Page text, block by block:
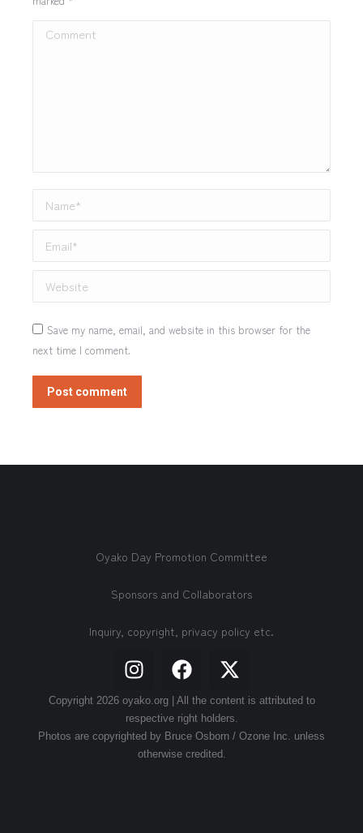
Comment
Name *
Email *
Website
Save my name, email, and website in this browser for the
next time I comment.
Post comment
Oyako Day Promotion Committee
Sponsors and Collaborators
Inquiry, copyright, privacy policy etc.
Copyright 2026 oyako.org | All the content is attributed to
respective right holders.
Photos are copyrighted by Bruce Osborn / Ozone Inc. unless
otherwise credited.